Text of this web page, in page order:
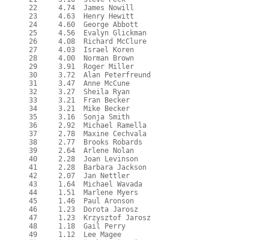
  22     4.74  James Nowill
  23     4.63  Henry Hewitt
  24     4.60  George Abbott
  25     4.56  Evalyn Glickman
  26     4.08  Richard McClure
  27     4.03  Israel Koren
  28     4.00  Norman Brown
  29     3.91  Roger Miller
  30     3.72  Alan Peterfreund
  31     3.47  Anne McCune
  32     3.27  Sheila Ryan
  33     3.21  Fran Becker
  34     3.21  Mike Becker
  35     3.16  Sonja Smith
  36     2.92  Michael Ramella
  37     2.78  Maxine Cechvala
  38     2.77  Brooks Robards
  39     2.64  Arlene Nolan
  40     2.28  Joan Levinson
  41     2.28  Barbara Jackson
  42     2.07  Jan Nettler
  43     1.64  Michael Wavada
  44     1.51  Marlene Myers
  45     1.46  Paul Aronson
  46     1.23  Dorota Jarosz
  47     1.23  Krzysztof Jarosz
  48     1.18  Gail Perry
  49     1.12  Lee Magee